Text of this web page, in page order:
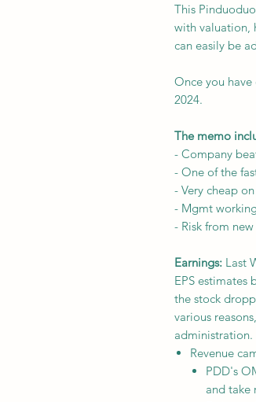
This
with valuation,
can easily be
Once you
2024.
The memo
- Company
- One of the
- Very cheap
- Mgmt
- Risk from
Earnings: Last
EPS estimates
the stock
various
administration.
Revenue
PDD's
and take